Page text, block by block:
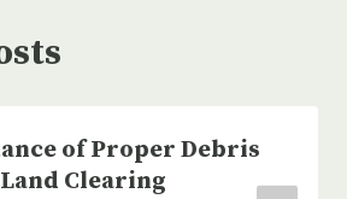
of Proper Debris
Clearing